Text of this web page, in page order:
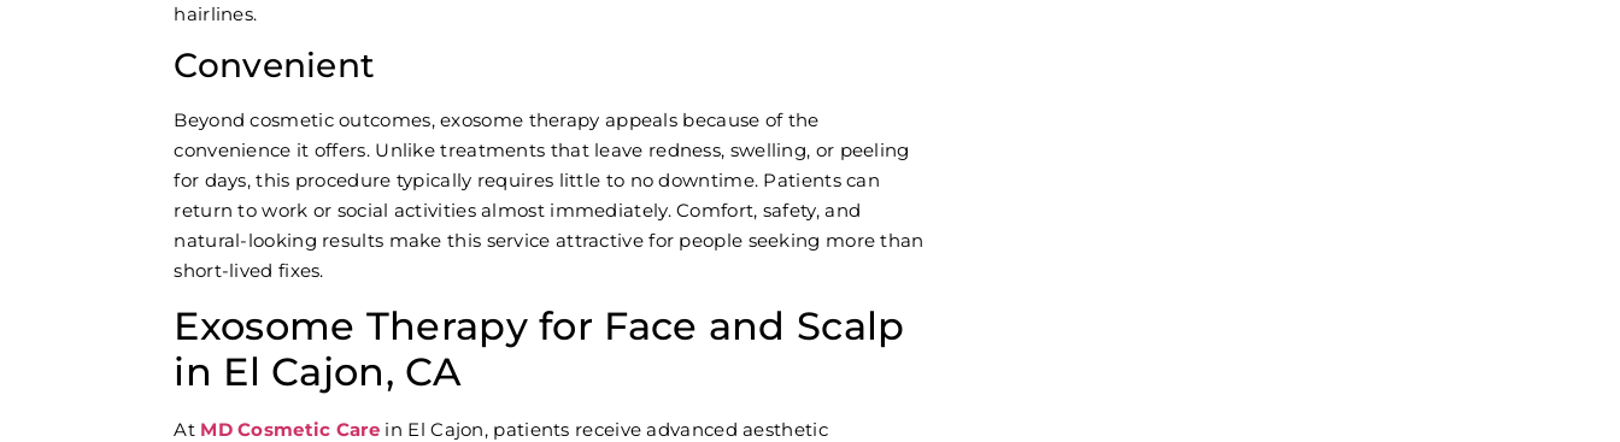
hairlines.
Convenient
Beyond cosmetic outcomes, exosome therapy appeals because of the
convenience it offers. Unlike treatments that leave redness, swelling, or peeling
for days, this procedure typically requires little to no downtime. Patients can
return to work or social activities almost immediately. Comfort, safety, and
natural-looking results make this service attractive for people seeking more than
short-lived fixes.
Exosome Therapy for Face and Scalp
in El Cajon, CA
At MD Cosmetic Care in El Cajon, patients receive advanced aesthetic